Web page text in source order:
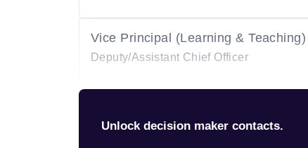
Vice Principal (Learning & Teaching)
Deputy/Assistant Chief Officer
Unlock decision maker contacts.